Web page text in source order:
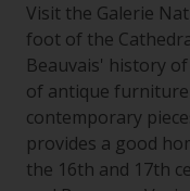
Visit the Galerie
foot of the
Beauvais' history
of antique
contemporary
provides a good
the 16th and 17th